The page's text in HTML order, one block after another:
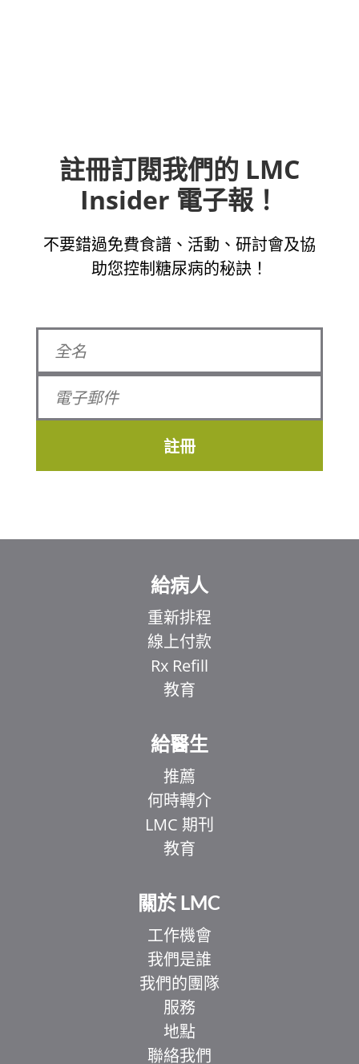
註冊訂閱我們的 LMC
Insider 電子報！
不要錯過免費食譜、活動、研討會及協
助您控制糖尿病的秘訣！
註冊
給病人
重新排程
線上付款
Rx Refill
教育
給醫生
推薦
何時轉介
LMC 期刊
教育
關於 LMC
工作機會
我們是誰
我們的團隊
服務
地點
聯絡我們